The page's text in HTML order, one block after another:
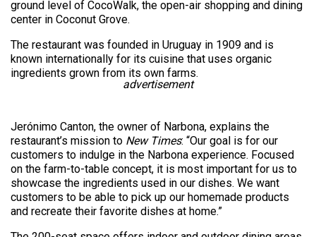
ground level of CocoWalk, the open-air shopping and dining
center in Coconut Grove.
The restaurant was founded in Uruguay in 1909 and is
known internationally for its cuisine that uses organic
ingredients grown from its own farms.
advertisement
Jerónimo Canton, the owner of Narbona, explains the
restaurant’s mission to New Times: “Our goal is for our
customers to indulge in the Narbona experience. Focused
on the farm-to-table concept, it is most important for us to
showcase the ingredients used in our dishes. We want
customers to be able to pick up our homemade products
and recreate their favorite dishes at home.”